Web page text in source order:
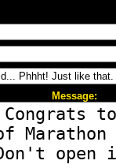
Message: